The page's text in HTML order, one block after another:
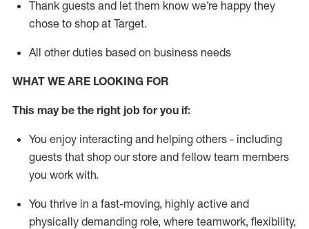
Thank guests and let them know we’re happy they
chose to shop at Target.
All other duties based on business needs
WHAT WE ARE LOOKING FOR
This maybe the right job for you if:
You enjoy interacting and helping others - including
guests that shop our store and fellow team members
you work with.
You thrive in a fast-moving, highly active and
physically demanding role, where teamwork, flexibility,